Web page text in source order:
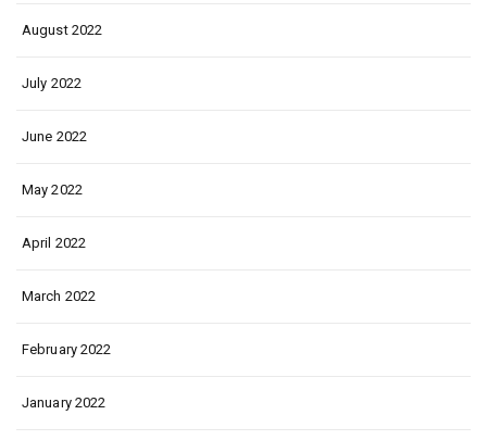
August 2022
July 2022
June 2022
May 2022
April 2022
March 2022
February 2022
January 2022